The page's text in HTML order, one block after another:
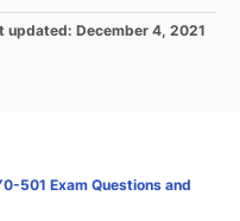
updated: December 4, 2021
501 Exam Questions and